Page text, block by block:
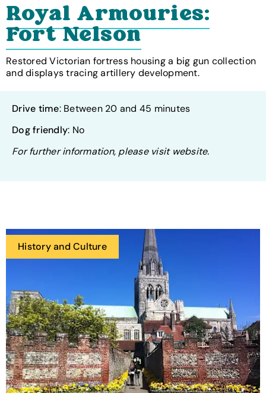
Royal Armouries:
Fort Nelson
Restored Victorian fortress housing a big gun collection
and displays tracing artillery development.
Drive time: Between 20 and 45 minutes
Dog friendly: No
For further information, please visit website.
History and Culture